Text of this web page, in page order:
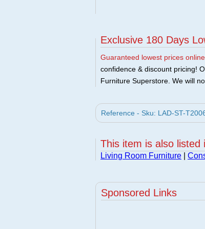
Exclusive 180 Days
Guaranteed lowest prices
confidence & discount pricing!
Furniture Superstore. We will
Reference - Sku: LAD-ST-
This item is also listed
Living Room Furniture
Sponsored Links